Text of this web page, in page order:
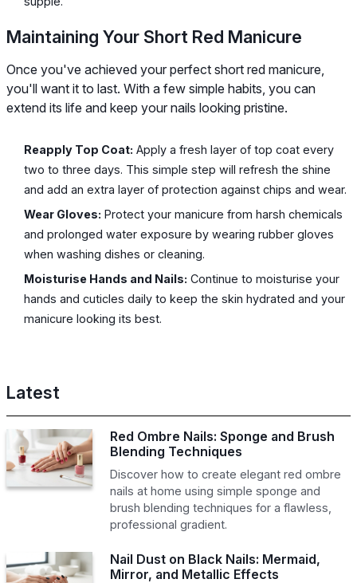
Maintaining Your Short Red Manicure
Once you've achieved your perfect short red manicure,
you'll want it to last. With a few simple habits, you can
extend its life and keep your nails looking pristine.
Reapply Top Coat: Apply a fresh layer of top coat every
two to three days. This simple step will refresh the shine
and add an extra layer of protection against chips and wear.
Wear Gloves: Protect your manicure from harsh chemicals
and prolonged water exposure by wearing rubber gloves
when washing dishes or cleaning.
Moisturise Hands and Nails: Continue to moisturise your
hands and cuticles daily to keep the skin hydrated and your
manicure looking its best.
Latest
Red Ombre Nails: Sponge and Brush
Blending Techniques
Discover how to create elegant red ombre
nails at home using simple sponge and
brush blending techniques for a flawless,
professional gradient.
Nail Dust on Black Nails: Mermaid,
Mirror, and Metallic Effects